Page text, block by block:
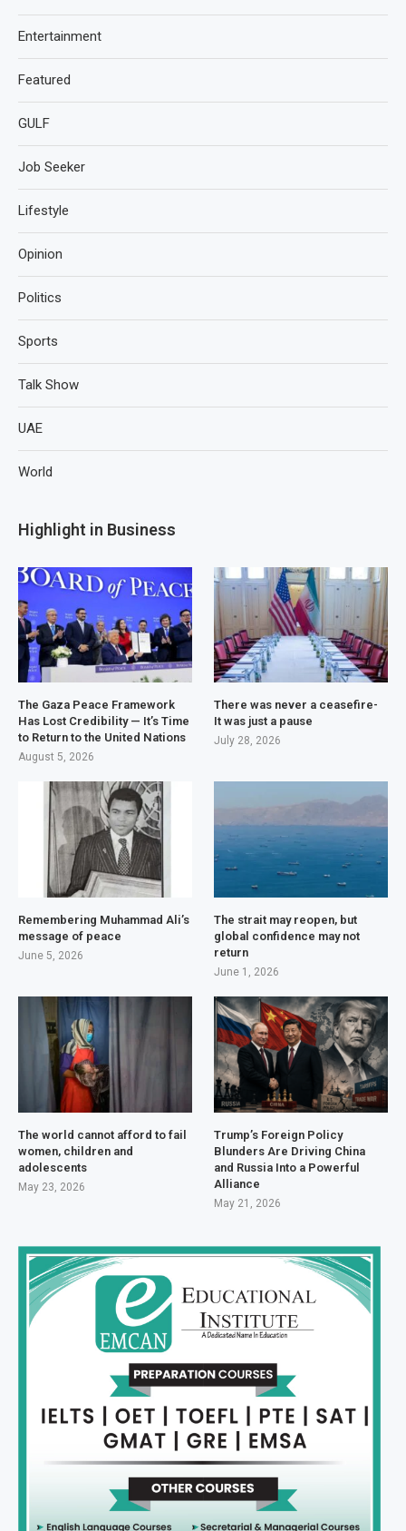
Entertainment
Featured
GULF
Job Seeker
Lifestyle
Opinion
Politics
Sports
Talk Show
UAE
World
Highlight in Business
The Gaza Peace Framework
Has Lost Credibility — It’s Time
to Return to the United Nations
August 5, 2026
There was never a ceasefire-
It was just a pause
July 28, 2026
Remembering Muhammad Ali’s
message of peace
June 5, 2026
The strait may reopen, but
global confidence may not
return
June 1, 2026
The world cannot afford to fail
women, children and
adolescents
May 23, 2026
Trump’s Foreign Policy
Blunders Are Driving China
and Russia Into a Powerful
Alliance
May 21, 2026